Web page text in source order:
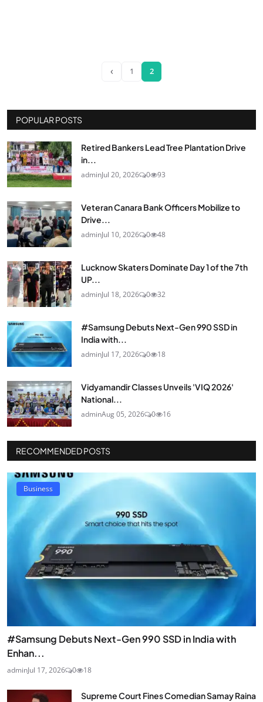
‹ 1 2
POPULAR POSTS
Retired Bankers Lead Tree Plantation Drive
in...
adminJul 20, 2026 0 93
Veteran Canara Bank Officers Mobilize to
Drive...
adminJul 10, 2026 0 48
Lucknow Skaters Dominate Day 1 of the 7th
UP...
adminJul 18, 2026 0 32
#Samsung Debuts Next-Gen 990 SSD in
India with...
adminJul 17, 2026 0 18
Vidyamandir Classes Unveils 'VIQ 2026'
National...
adminAug 05, 2026 0 16
RECOMMENDED POSTS
Business
#Samsung Debuts Next-Gen 990 SSD in India with
Enhan...
adminJul 17, 2026 0 18
Supreme Court Fines Comedian Samay Raina